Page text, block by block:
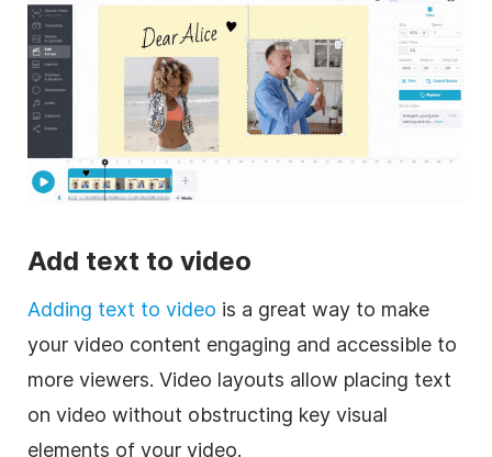
Add text to video
Adding text to video is a great way to make
your video content engaging and accessible to
more viewers. Video layouts allow placing text
on video without obstructing key visual
elements of your video.